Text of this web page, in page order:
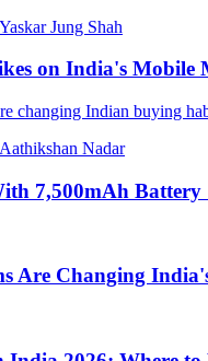
Yaskar Jung Shah
on India's Mobile
changing Indian buying
Aathikshan Nadar
7,500mAh
Are Changing